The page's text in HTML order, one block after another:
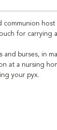
for carrying
burses, in
at a nursing
your pyx.